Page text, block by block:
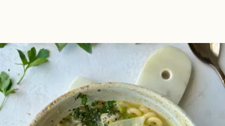
Herby Chicken
Meatball Brothy Pasta |
One Pot One Portion